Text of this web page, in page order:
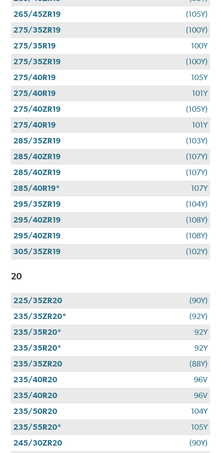
265/45ZR19
(105Y)
275/35ZR19
(100Y)
275/35R19
100Y
275/35ZR19
(100Y)
275/40R19
105Y
275/40R19
101Y
275/40ZR19
(105Y)
275/40R19
101Y
285/35ZR19
(103Y)
285/40ZR19
(107Y)
285/40ZR19
(107Y)
285/40R19*
107Y
295/35ZR19
(104Y)
295/40ZR19
(108Y)
295/40ZR19
(108Y)
305/35ZR19
(102Y)
20
225/35ZR20
(90Y)
235/35ZR20*
(92Y)
235/35R20*
92Y
235/35R20*
92Y
235/35ZR20
(88Y)
235/40R20
96V
235/40R20
96V
235/50R20
104Y
235/55R20*
105Y
245/30ZR20
(90Y)